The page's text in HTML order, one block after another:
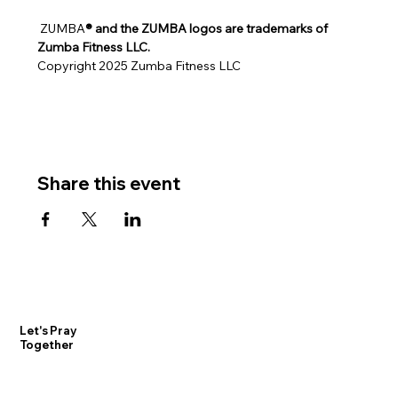
ZUMBA® and the ZUMBA logos are trademarks of
Zumba Fitness LLC.
Copyright 2025 Zumba Fitness LLC
Share this event
Let's Pray
Together